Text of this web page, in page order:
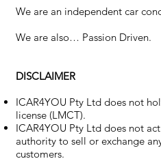
We are an independent car
We are also… Passion Driven.
DISCLAIMER
ICAR4YOU Pty Ltd does not
license (LMCT).
ICAR4YOU Pty Ltd does not
authority to sell or exchange
customers.